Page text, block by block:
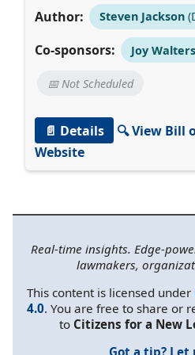
Author: Steven Jackson
Co-sponsors: Joy Walters
📅 Not Scheduled
📄 Details
🔍 View Bill
Website
Real-time insights. Edge-
lawmakers,
This content is licensed under
4.0. You are free to share or
to Citizens for a New